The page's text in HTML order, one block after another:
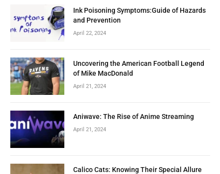
Ink Poisoning Symptoms:Guide of Hazards
and Prevention
April 22, 2024
Uncovering the American Football Legend
of Mike MacDonald
April 21, 2024
Aniwave: The Rise of Anime Streaming
April 21, 2024
Calico Cats: Knowing Their Special Allure